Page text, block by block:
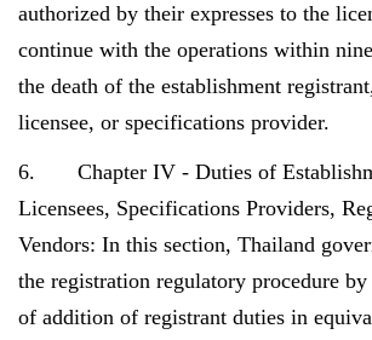
authorized by their expresses to the
continue with the operations within
the death of the establishment
licensee, or specifications provider.
6. Chapter IV - Duties of
Licensees, Specifications Providers,
Vendors: In this section, Thailand
the registration regulatory procedure by
of addition of registrant duties in